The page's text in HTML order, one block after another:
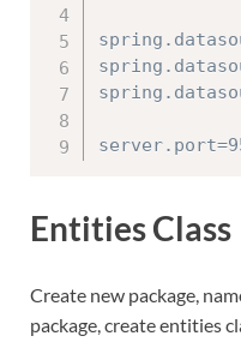
Entities Class
Create new package,
package, create entities